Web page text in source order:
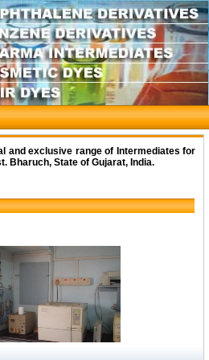
and exclusive range of Intermediates for
Bharuch, State of Gujarat, India.